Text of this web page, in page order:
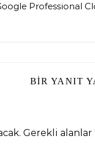
Professional
BIR YANIT
Gerekli alanlar